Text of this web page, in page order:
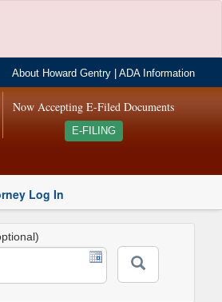
About Howard Gentry |ADA Information
Now Accepting E-Filed Documents
E-FILING
Log In